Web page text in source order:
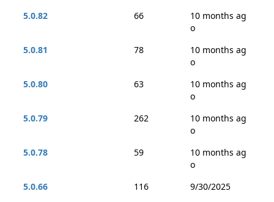
5.0.82
66
10 months ag
o
5.0.81
78
10 months ag
o
5.0.80
63
10 months ag
o
5.0.79
262
10 months ag
o
5.0.78
59
10 months ag
o
5.0.66
116
9/30/2025